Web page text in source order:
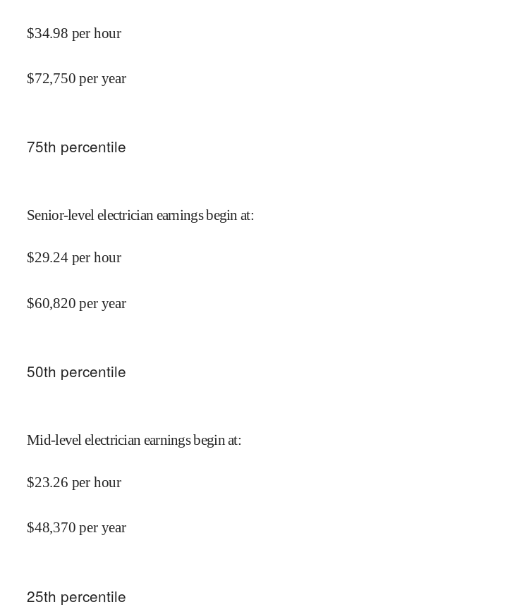
$34.98 per hour
$72,750 per year
75th percentile
Senior-level electrician earnings begin at:
$29.24 per hour
$60,820 per year
50th percentile
Mid-level electrician earnings begin at:
$23.26 per hour
$48,370 per year
25th percentile